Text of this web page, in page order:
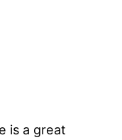
is a great